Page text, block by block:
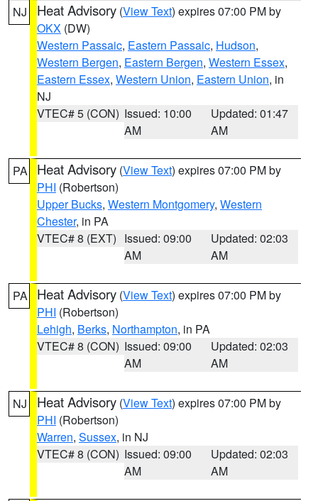
NJ Heat Advisory (View Text) expires 07:00 PM by
OKX (DW)
Western Passaic, Eastern Passaic, Hudson,
Western Bergen, Eastern Bergen, Western Essex,
Eastern Essex, Western Union, Eastern Union, in
NJ
VTEC# 5 (CON) Issued: 10:00
AM
Updated: 01:47
AM
PA Heat Advisory (View Text) expires 07:00 PM by
PHI (Robertson)
Upper Bucks, Western Montgomery, Western
Chester, in PA
VTEC# 8 (EXT) Issued: 09:00
AM
Updated: 02:03
AM
PA Heat Advisory (View Text) expires 07:00 PM by
PHI (Robertson)
Lehigh, Berks, Northampton, in PA
VTEC# 8 (CON) Issued: 09:00
AM
Updated: 02:03
AM
NJ Heat Advisory (View Text) expires 07:00 PM by
PHI (Robertson)
Warren, Sussex, in NJ
VTEC# 8 (CON) Issued: 09:00
AM
Updated: 02:03
AM